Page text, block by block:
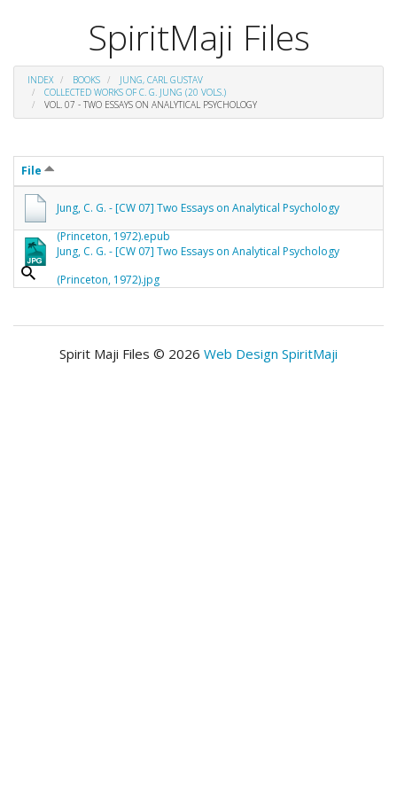
SpiritMaji Files
INDEX BOOKS
JUNG, CARL GUSTAV
COLLECTED WORKS OF C. G. JUNG (20 VOLS.)
VOL. 07 - TWO ESSAYS ON ANALYTICAL PSYCHOLOGY
File
Jung, C. G. - [CW 07] Two Essays on Analytical Psychology
(Princeton, 1972).epub
Jung, C. G. - [CW 07] Two Essays on Analytical Psychology
(Princeton, 1972).jpg
Spirit Maji Files © 2026 Web Design SpiritMaji